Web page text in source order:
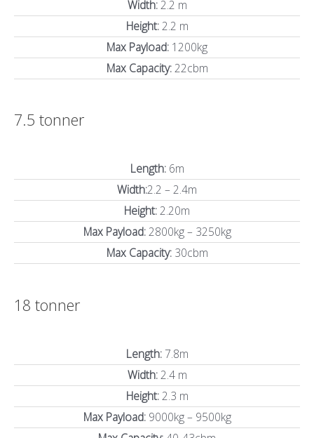
Width:2.2 m
Height:2.2 m
Max Payload: 1200kg
Max Capacity:22cbm
7.5 tonner
Length:6m
Width:2.2 – 2.4m
Height:2.20m
Max Payload:2800kg – 3250kg
Max Capacity:30cbm
18 tonner​
Length:7.8m
Width:2.4 m
Height:2.3 m
Max Payload:9000kg – 9500kg